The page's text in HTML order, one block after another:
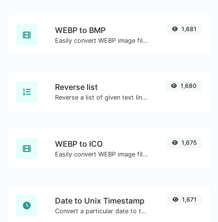
WEBP to BMP
Easily convert WEBP image files to BMP.
1,681
Reverse list
Reverse a list of given text lines.
1,680
WEBP to ICO
Easily convert WEBP image files to ICO.
1,675
Date to Unix Timestamp
Convert a particular date to the unix timestamp format.
1,671